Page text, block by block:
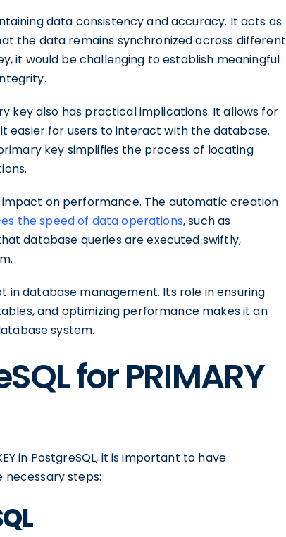
data consistency and accuracy. It acts as
the data remains synchronized across different
it would be challenging to establish meaningful
key also has practical implications. It allows for
easier for users to interact with the database.
key simplifies the process of locating
on performance. The automatic creation
the speed of data operations, such as
database queries are executed swiftly,
database management. Its role in ensuring
and optimizing performance makes it an
system.
for PRIMARY
in PostgreSQL, it is important to have
necessary steps: